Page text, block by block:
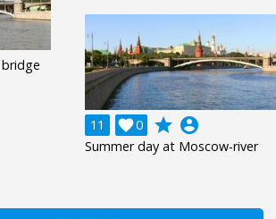
11 0
 grade account_circle
Summer day at Moscow-river